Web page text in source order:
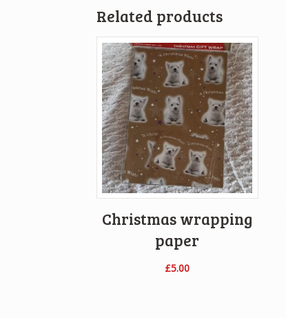
Related products
Christmas wrapping
paper
£5.00